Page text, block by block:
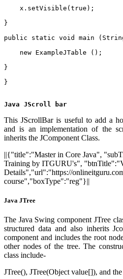
x.setVisible(true);
}
public static void main
new ExampleJTable ();
}
}
Java JScroll bar
This JScrollBar is useful to add a
and is an implementation of the
inherits the JComponent Class.
||{"title":"Master in Core Java",
Training by ITGURU's",
Details","url":"https://
course","boxType":"reg"}||
Java JTree
The Java Swing component JTree
structured data and also inherits
component and includes the root
other nodes of the tree. The
class include-
JTree(), JTree(Object value[]), and